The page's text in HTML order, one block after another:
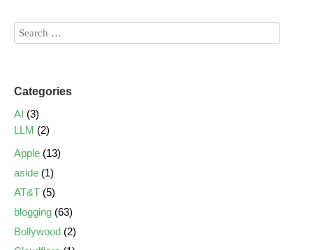
Categories
AI (3)
LLM (2)
Apple (13)
aside (1)
AT&T (5)
blogging (63)
Bollywood (2)